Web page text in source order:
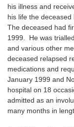
his illness and
his life the
The deceased had
1999. He was
and various other
deceased relapsed
medications and
January 1999 and
hospital on 18
admitted as an
many months in